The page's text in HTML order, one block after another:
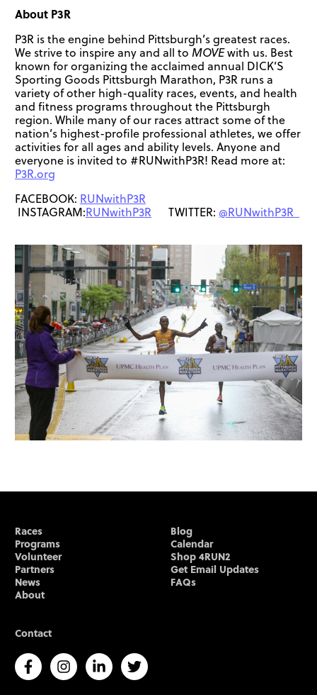
About P3R
P3R is the engine behind Pittsburgh’s greatest races.
We strive to inspire any and all to MOVEwith us. Best
known for organizing the acclaimed annual DICK’S
Sporting Goods Pittsburgh Marathon, P3R runs a
variety of other high-quality races, events, and health
and fitness programs throughout the Pittsburgh
region. While many of our races attract some of the
nation’s highest-profile professional athletes, we offer
activities for all ages and ability levels. Anyone and
everyone is invited to #RUNwithP3R! Read more at:
P3R.org
FACEBOOK: RUNwithP3R
INSTAGRAM:RUNwithP3R TWITTER: @RUNwithP3R
Races
Programs
Volunteer
Partners
News
About
Blog
Calendar
Shop 4RUN2
Get Email Updates
FAQs
Contact